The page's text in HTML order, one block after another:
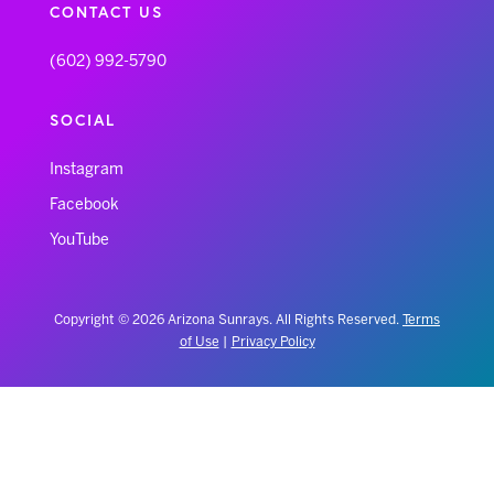
Copyright © 2026 Arizona Sunrays. All Rights Reserved.
Terms
of Use
Privacy Policy
CONTACT US
(602) 992-5790
SOCIAL
Instagram
Facebook
YouTube